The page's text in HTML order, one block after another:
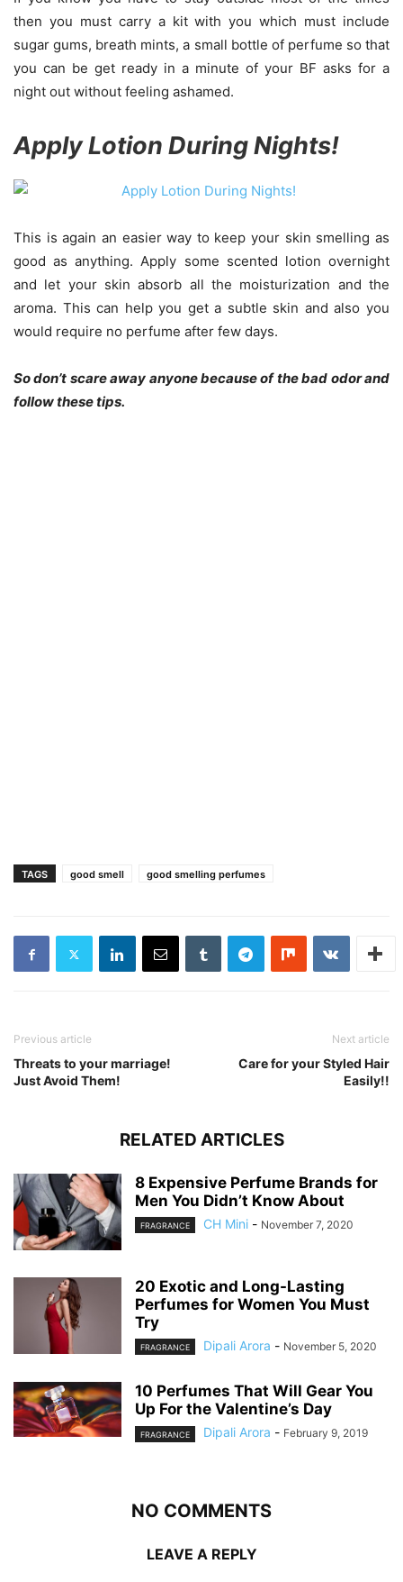
then you must carry a kit with you which must include
sugar gums, breath mints, a small bottle of perfume so that
you can be get ready in a minute of your BF asks for a
night out without feeling ashamed.
Apply Lotion During Nights!
This is again an easier way to keep your skin smelling as
good as anything. Apply some scented lotion overnight
and let your skin absorb all the moisturization and the
aroma. This can help you get a subtle skin and also you
would require no perfume after few days.
So don’t scare away anyone because of the bad odor and
follow these tips.
TAGS good smell good smelling perfumes
Previous article
Threats to your marriage!
Just Avoid Them!
Next article
Care for your Styled Hair
Easily!!
RELATED ARTICLES
8 Expensive Perfume Brands for
Men You Didn’t Know About
FRAGRANCE CH Mini - November 7, 2020
20 Exotic and Long-Lasting
Perfumes for Women You Must
Try
FRAGRANCE Dipali Arora - November 5, 2020
10 Perfumes That Will Gear You
Up For the Valentine’s Day
FRAGRANCE Dipali Arora - February 9, 2019
NO COMMENTS
LEAVE A REPLY